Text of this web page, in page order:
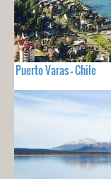
Puerto Varas - Chile